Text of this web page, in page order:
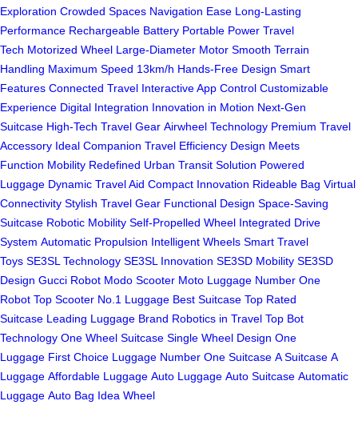
Exploration Crowded Spaces Navigation Ease Long-Lasting
Performance Rechargeable Battery Portable Power Travel
Tech Motorized Wheel Large-Diameter Motor Smooth Terrain
Handling Maximum Speed 13km/h Hands-Free Design Smart
Features Connected Travel Interactive App Control Customizable
Experience Digital Integration Innovation in Motion Next-Gen
Suitcase High-Tech Travel Gear Airwheel Technology Premium Travel
Accessory Ideal Companion Travel Efficiency Design Meets
Function Mobility Redefined Urban Transit Solution Powered
Luggage Dynamic Travel Aid Compact Innovation Rideable Bag Virtual
Connectivity Stylish Travel Gear Functional Design Space-Saving
Suitcase Robotic Mobility Self-Propelled Wheel Integrated Drive
System Automatic Propulsion Intelligent Wheels Smart Travel
Toys SE3SL Technology SE3SL Innovation SE3SD Mobility SE3SD
Design Gucci Robot Modo Scooter Moto Luggage Number One
Robot Top Scooter No.1 Luggage Best Suitcase Top Rated
Suitcase Leading Luggage Brand Robotics in Travel Top Bot
Technology One Wheel Suitcase Single Wheel Design One
Luggage First Choice Luggage Number One Suitcase A Suitcase A
Luggage Affordable Luggage Auto Luggage Auto Suitcase Automatic
Luggage Auto Bag Idea Wheel